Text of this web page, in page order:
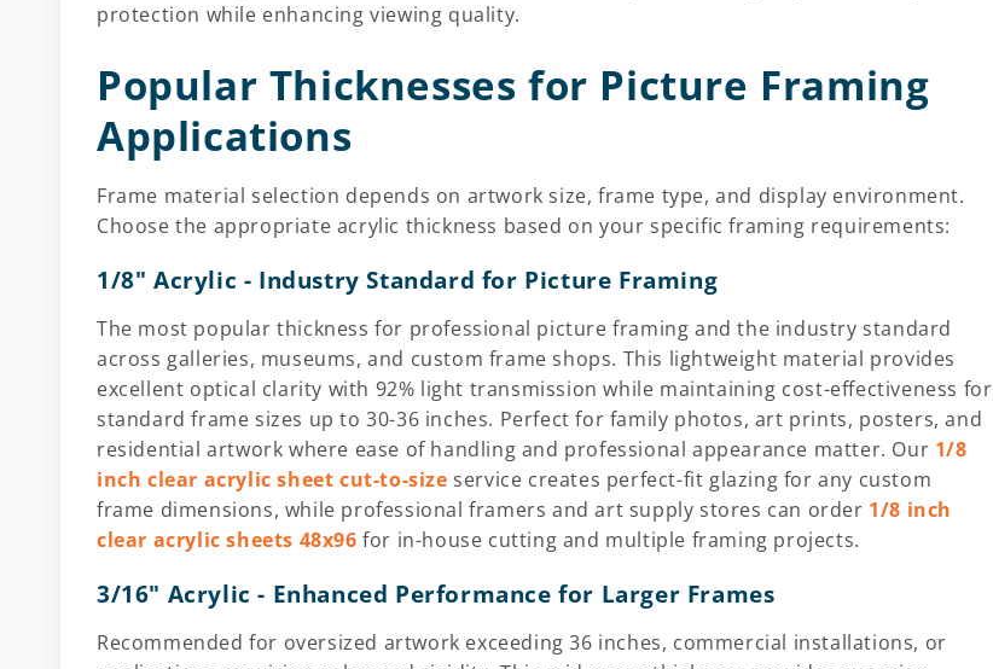
protection while enhancing viewing quality.
Popular Thicknesses for Picture Framing
Applications
Frame material selection depends on artwork size, frame type, and display environment.
Choose the appropriate acrylic thickness based on your specific framing requirements:
1/8" Acrylic - Industry Standard for Picture Framing
The most popular thickness for professional picture framing and the industry standard
across galleries, museums, and custom frame shops. This lightweight material provides
excellent optical clarity with 92% light transmission while maintaining cost-effectiveness for
standard frame sizes up to 30-36 inches. Perfect for family photos, art prints, posters, and
residential artwork where ease of handling and professional appearance matter. Our 1/8
inch clear acrylic sheet cut-to-size service creates perfect-fit glazing for any custom
frame dimensions, while professional framers and art supply stores can order 1/8 inch
clear acrylic sheets 48x96 for in-house cutting and multiple framing projects.
3/16" Acrylic - Enhanced Performance for Larger Frames
Recommended for oversized artwork exceeding 36 inches, commercial installations, or